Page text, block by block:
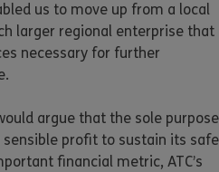
us to move up from a local
larger regional enterprise that
necessary for further
argue that the sole purpose
profit to sustain its safe
financial metric, ATC’s